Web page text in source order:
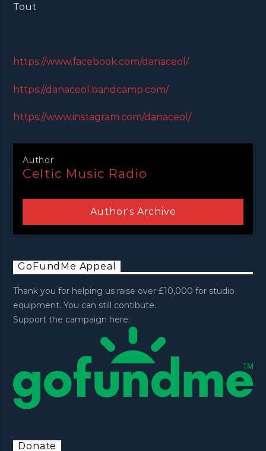
Tout
https://www.facebook.com/danaceol/
https://danaceol.bandcamp.com/
https://www.instagram.com/danaceol/
Author
Celtic Music Radio
Author's Archive
GoFundMe Appeal
Thank you for helping us raise over £10,000 for studio
equipment. You can still contibute.
Support the campaign here:
Donate